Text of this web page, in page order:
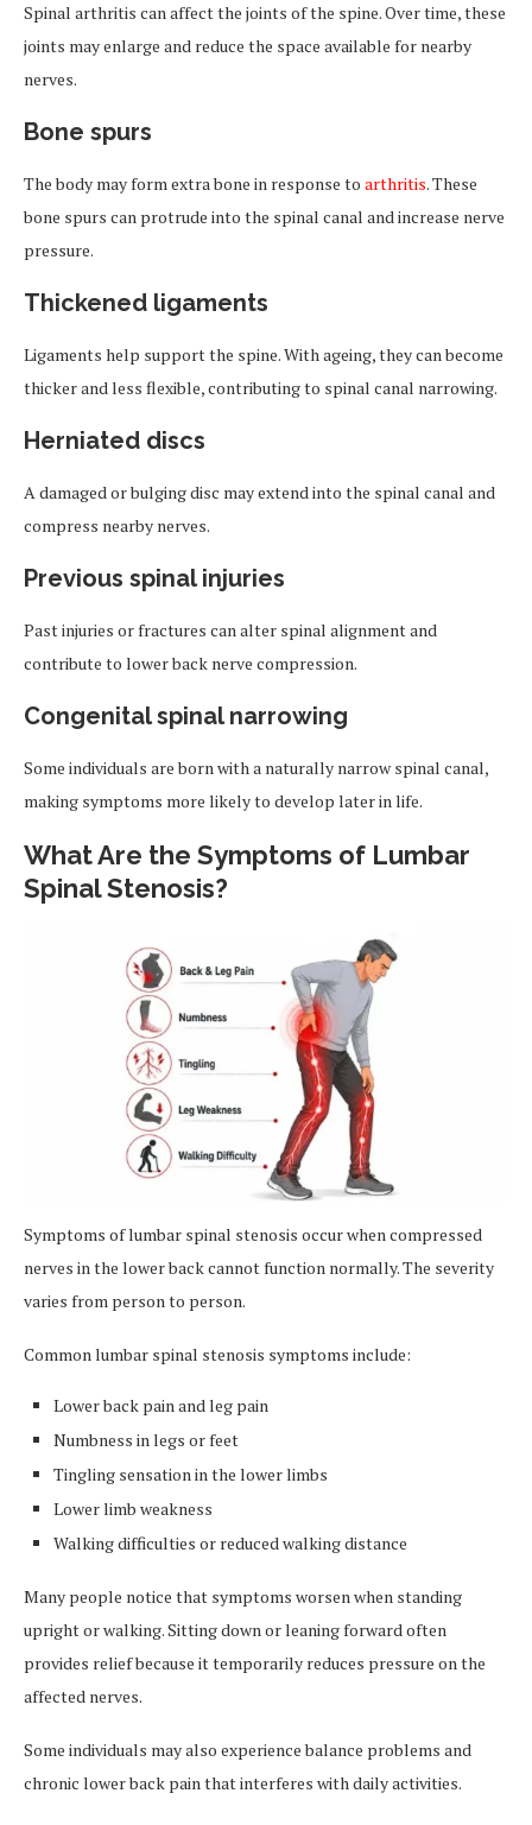
Spinal arthritis can affect the joints of the spine. Over time, these
joints may enlarge and reduce the space available for nearby
nerves.
Bone spurs
The body may form extra bone in response to arthritis. These
bone spurs can protrude into the spinal canal and increase nerve
pressure.
Thickened ligaments
Ligaments help support the spine. With ageing, they can become
thicker and less flexible, contributing to spinal canal narrowing.
Herniated discs
A damaged or bulging disc may extend into the spinal canal and
compress nearby nerves.
Previous spinal injuries
Past injuries or fractures can alter spinal alignment and
contribute to lower back nerve compression.
Congenital spinal narrowing
Some individuals are born with a naturally narrow spinal canal,
making symptoms more likely to develop later in life.
What Are the Symptoms of Lumbar
Spinal Stenosis?
Symptoms of lumbar spinal stenosis occur when compressed
nerves in the lower back cannot function normally. The severity
varies from person to person.
Common lumbar spinal stenosis symptoms include:
Lower back pain and leg pain
Numbness in legs or feet
Tingling sensation in the lower limbs
Lower limb weakness
Walking difficulties or reduced walking distance
Many people notice that symptoms worsen when standing
upright or walking. Sitting down or leaning forward often
provides relief because it temporarily reduces pressure on the
affected nerves.
Some individuals may also experience balance problems and
chronic lower back pain that interferes with daily activities.